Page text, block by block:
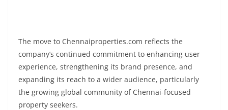
The move to Chennaiproperties.com reflects the
company’s continued commitment to enhancing user
experience, strengthening its brand presence, and
expanding its reach to a wider audience, particularly
the growing global community of Chennai-focused
property seekers.